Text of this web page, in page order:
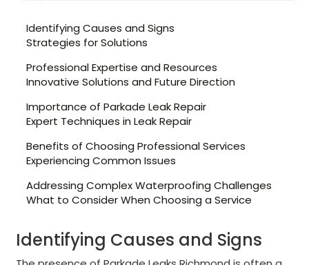
Identifying Causes and Signs
Strategies for Solutions
Professional Expertise and Resources
Innovative Solutions and Future Direction
Importance of Parkade Leak Repair
Expert Techniques in Leak Repair
Benefits of Choosing Professional Services
Experiencing Common Issues
Addressing Complex Waterproofing Challenges
What to Consider When Choosing a Service
Identifying Causes and Signs